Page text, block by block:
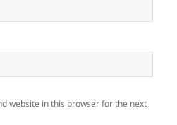
website in this browser for the next